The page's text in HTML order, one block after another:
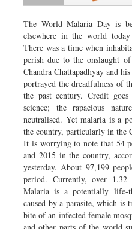
The World Malaria Day is
elsewhere in the world
There was a time when
perish due to the onslaught
Chandra Chattapadhyay and
portrayed the dreadfulness of
the past century. Credit
science; the rapacious
neutralised. Yet malaria is a
the country, particularly in the
It is worrying to note that 54
and 2015 in the country,
yesterday. About 97,199
period. Currently, over
Malaria is a potentially life-
caused by a parasite, which is
bite of an infected female